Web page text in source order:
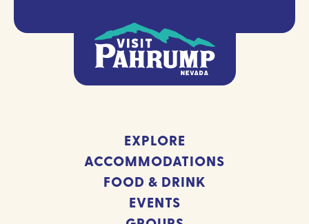
EXPLORE
ACCOMMODATIONS
FOOD & DRINK
EVENTS